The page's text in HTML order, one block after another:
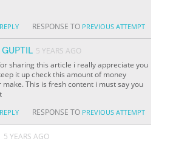
REPLY RESPONSE TO PREVIOUS ATTEMPT
5 YEARS AGO
sharing this article i really appreciate you
it up check this amount of money
make. This is fresh content i must say you
REPLY RESPONSE TO PREVIOUS ATTEMPT
5 YEARS AGO